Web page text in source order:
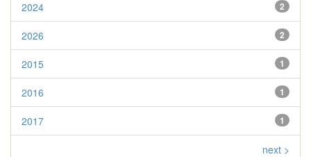
2
2024
2
2026
1
2015
1
2016
1
2017
next >